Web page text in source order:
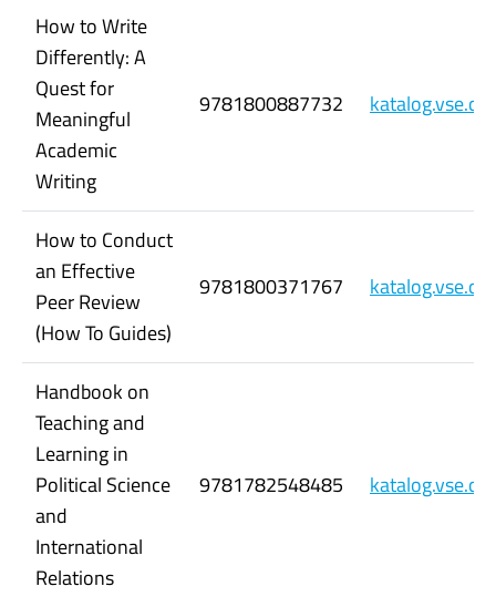
How to Write
Differently: A
Quest for
Meaningful
Academic
Writing
9781800887732
How to Conduct
an Effective
Peer Review
(How To Guides)
9781800371767
Handbook on
Teaching and
Learning in
Political Science
and
International
Relations
9781782548485